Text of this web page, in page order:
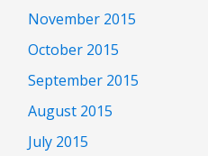
November 2015
October 2015
September 2015
August 2015
July 2015